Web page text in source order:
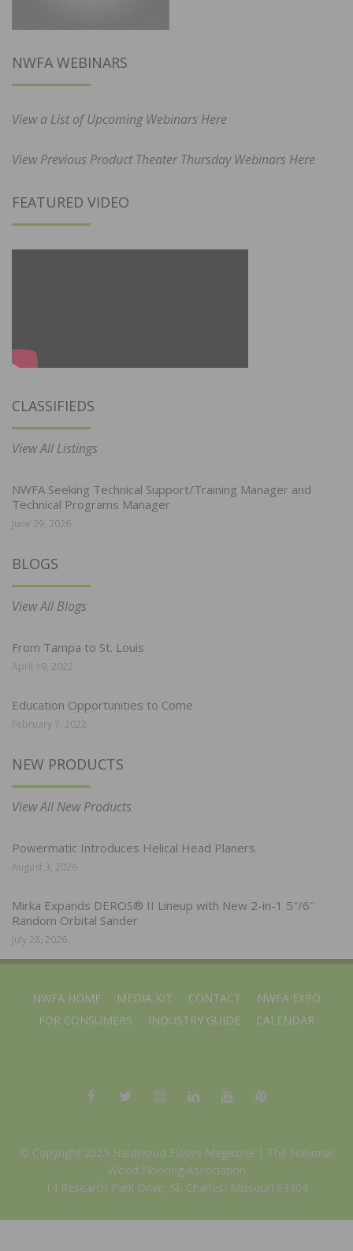
NWFA WEBINARS
View a List of Upcoming Webinars Here
View Previous Product Theater Thursday Webinars Here
FEATURED VIDEO
CLASSIFIEDS
View All Listings
NWFA Seeking Technical Support/Training Manager and
Technical Programs Manager
June 29, 2026
BLOGS
View All Blogs
From Tampa to St. Louis
April 19, 2022
Education Opportunities to Come
February 7, 2022
NEW PRODUCTS
View All New Products
Powermatic Introduces Helical Head Planers
August 3, 2026
Mirka Expands DEROS® II Lineup with New 2-in-1 5″/6″
Random Orbital Sander
July 28, 2026
NWFA HOME MEDIA KIT CONTACT
NWFA EXPO
FOR CONSUMERS
INDUSTRY GUIDE CALENDAR
© Copyright 2025 Hardwood Floors Magazine | The National
Wood Flooring Association
14 Research Park Drive, St. Charles, Missouri 63304